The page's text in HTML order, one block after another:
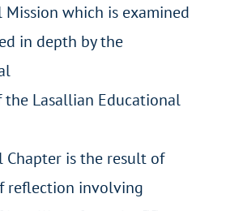
Mission which is examined
in depth by the
the Lasallian Educational
Chapter is the result of
reflection involving